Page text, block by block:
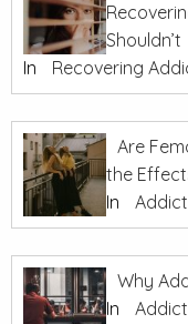
Shouldn’t
In
Recovering
Are
the
In
Why
In